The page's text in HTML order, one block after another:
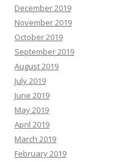
December 2019
November 2019
October 2019
September 2019
August 2019
July 2019
June 2019
May 2019
April 2019
March 2019
February 2019